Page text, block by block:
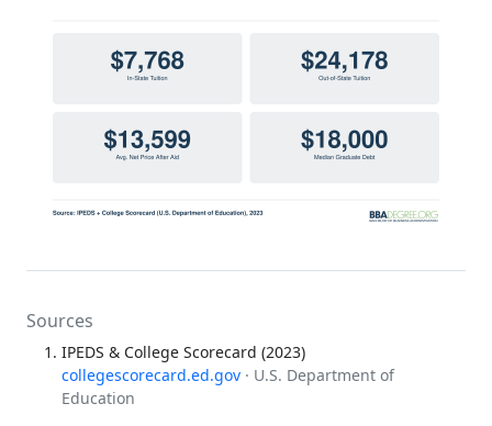
Sources
IPEDS & College Scorecard (2023)
collegescorecard.ed.gov · U.S. Department of
Education